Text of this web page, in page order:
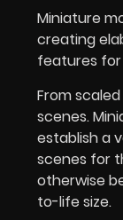
Miniature
creating
features for
From
scenes.
establish a
scenes for
otherwise
to-life size.